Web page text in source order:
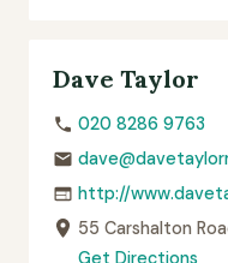
Dave Taylor
020 8286 9763
http://
55 Carshalton
Get Directions